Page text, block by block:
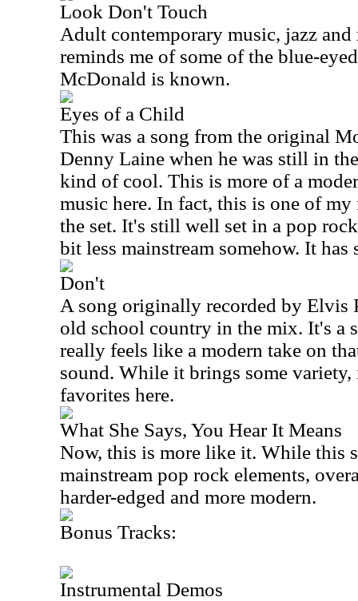
Look Don't Touch
Adult contemporary music, jazz
reminds me of some of the blue-
McDonald is known.
Eyes of a Child
This was a song from the original
Denny Laine when he was still in
kind of cool. This is more of a
music here. In fact, this is one of
the set. It's still well set in a pop
bit less mainstream somehow. It has
Don't
A song originally recorded by Elvis
old school country in the mix. It's a
really feels like a modern take on
sound. While it brings some
favorites here.
What She Says, You Hear It Means
Now, this is more like it. While this
mainstream pop rock elements,
harder-edged and more modern.
Bonus Tracks:
Instrumental Demos